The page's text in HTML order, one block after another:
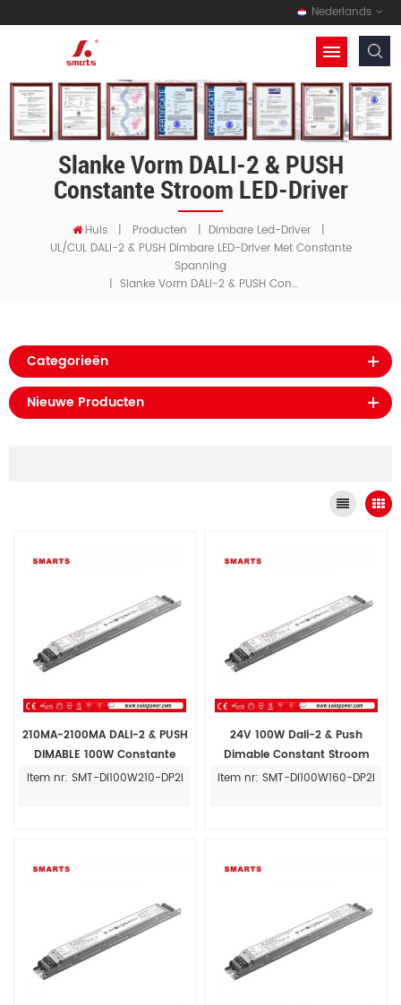
Nederlands
Slanke Vorm DALI-2 & PUSH
Constante Stroom LED-Driver
Huis | Producten | Dimbare Led-Driver
|
UL/cUL DALI-2 & PUSH Dimbare LED-Driver Met Constante
Spanning
|
Slanke Vorm DALI-2 & PUSH Constante Stroom LED-Driver
Categorieën
Nieuwe Producten
210MA-2100MA DALI-2 & PUSH
DIMABLE 100W Constante
stroom LED-stuurprogramma
Item nr: SMT-DI100W210-DP2I
24V 100W Dali-2 & Push
Dimable Constant Stroom
LED-stuurprogramma-
Item nr: SMT-DI100W160-DP2I